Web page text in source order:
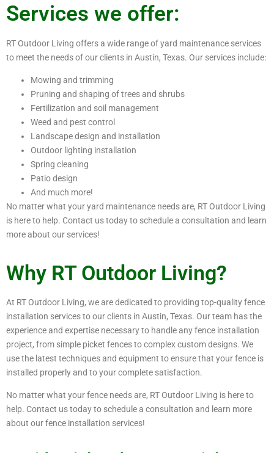
Services we offer:
RT Outdoor Living offers a wide range of yard maintenance services
to meet the needs of our clients in Austin, Texas. Our services include:
Mowing and trimming
Pruning and shaping of trees and shrubs
Fertilization and soil management
Weed and pest control
Landscape design and installation
Outdoor lighting installation
Spring cleaning
Patio design
And much more!
No matter what your yard maintenance needs are, RT Outdoor Living
is here to help. Contact us today to schedule a consultation and learn
more about our services!
Why RT Outdoor Living?
At RT Outdoor Living, we are dedicated to providing top-quality fence
installation services to our clients in Austin, Texas. Our team has the
experience and expertise necessary to handle any fence installation
project, from simple picket fences to complex custom designs. We
use the latest techniques and equipment to ensure that your fence is
installed properly and to your complete satisfaction.
No matter what your fence needs are, RT Outdoor Living is here to
help. Contact us today to schedule a consultation and learn more
about our fence installation services!